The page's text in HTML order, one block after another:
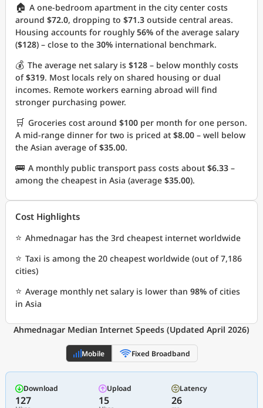
🏠 A one-bedroom apartment in the city center costs
around $72.0, dropping to $71.3 outside central areas.
Housing accounts for roughly56% of the average salary
($128) – close to the 30% international benchmark.
💰 The average net salary is $128 – below monthly costs
of$319. Most locals rely on shared housing or dual
incomes. Remote workers earning abroad will find
stronger purchasing power.
🛒 Groceries cost around $100 per month for one person.
A mid-range dinner for two is priced at $8.00 – well below
the Asian average of$35.00.
🚌 A monthly public transport pass costs about $6.33 –
among the cheapest in Asia (average $35.00).
Cost Highlights
⭐ Ahmednagar has the 3rd cheapest internet worldwide
⭐ Taxi is among the 20 cheapest worldwide (out of 7,186
cities)
⭐ Average monthly net salary is lower than 98% of cities
in Asia
Ahmednagar Median Internet Speeds (Updated April 2026)
Mobile Fixed Broadband
Download
127
Upload
15
Latency
26